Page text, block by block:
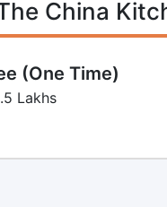
China
(One Time)
Lakhs